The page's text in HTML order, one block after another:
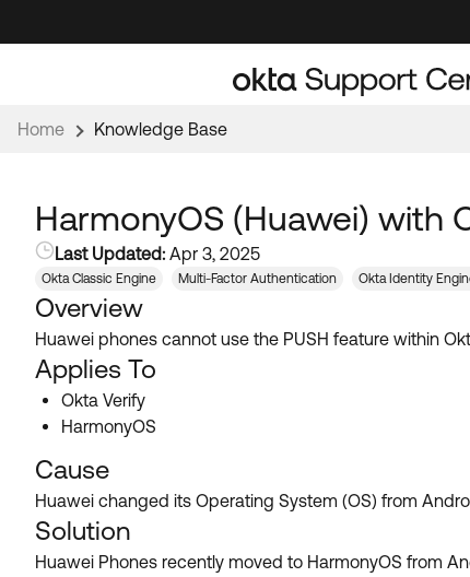
to
to
Home Knowledge Base
HarmonyOS (Huawei) with
Last Updated: Apr 3, 2025
Okta Classic Engine Multi-Factor Authentication Okta Identity
Overview
Huawei phones cannot use the PUSH feature within
Applies To
Okta Verify
HarmonyOS
Cause
Huawei changed its Operating System (OS) from
Solution
Huawei Phones recently moved to HarmonyOS from